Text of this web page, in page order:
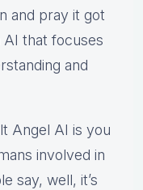
and pray it got
that focuses
and
Angel AI is you
involved in
say, well, it’s